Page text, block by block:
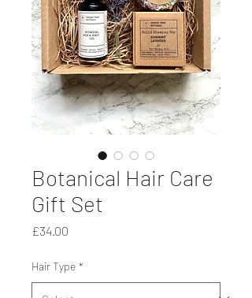
Botanical Hair Care
Gift Set
£34.00
Hair Type *